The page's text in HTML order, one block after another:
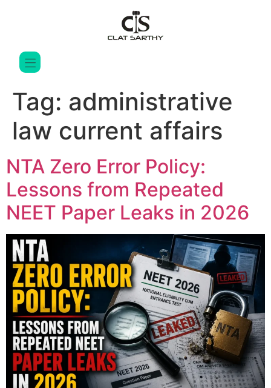
Tag: administrative
law current affairs
NTA Zero Error Policy:
Lessons from Repeated
NEET Paper Leaks in 2026